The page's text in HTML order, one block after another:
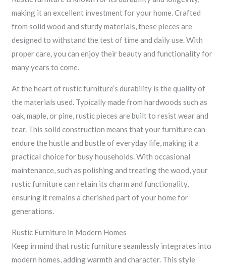
making it an excellent investment for your home. Crafted
from solid wood and sturdy materials, these pieces are
designed to withstand the test of time and daily use. With
proper care, you can enjoy their beauty and functionality for
many years to come.
At the heart of rustic furniture’s durability is the quality of
the materials used. Typically made from hardwoods such as
oak, maple, or pine, rustic pieces are built to resist wear and
tear. This solid construction means that your furniture can
endure the hustle and bustle of everyday life, making it a
practical choice for busy households. With occasional
maintenance, such as polishing and treating the wood, your
rustic furniture can retain its charm and functionality,
ensuring it remains a cherished part of your home for
generations.
Rustic Furniture in Modern Homes
Keep in mind that rustic furniture seamlessly integrates into
modern homes, adding warmth and character. This style